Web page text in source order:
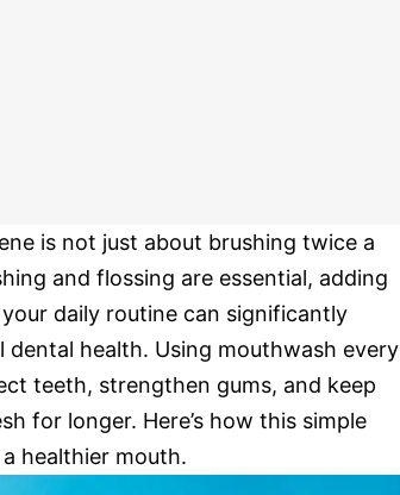
is not just about brushing twice a
and flossing are essential, adding
daily routine can significantly
dental health. Using mouthwash every
teeth, strengthen gums, and keep
for longer. Here’s how this simple
healthier mouth.